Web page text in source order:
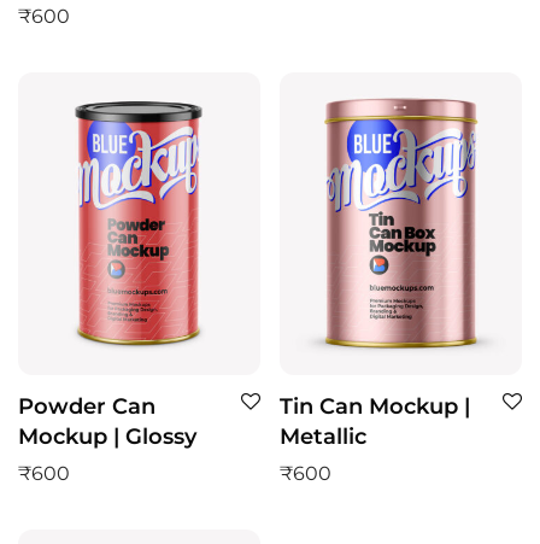
₹600
Powder Can
Mockup | Glossy
₹600
Tin Can Mockup |
Metallic
₹600